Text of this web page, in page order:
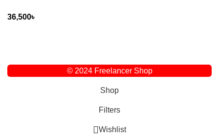
36,500৳
© 2024 Freelancer Shop
Shop
Filters
Wishlist